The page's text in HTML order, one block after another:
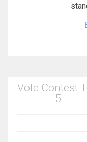
Vote Contest
5